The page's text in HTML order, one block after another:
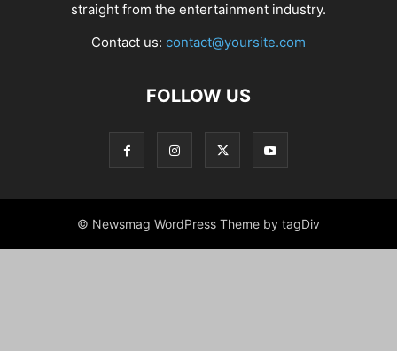
straight from the entertainment industry.
Contact us: contact@yoursite.com
FOLLOW US
© Newsmag WordPress Theme by tagDiv